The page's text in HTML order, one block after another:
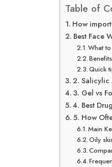
Table of
How
Best Face
What
Quick
2. Salicylic
3. Gel vs
4. Best
5. How
Main
Oily